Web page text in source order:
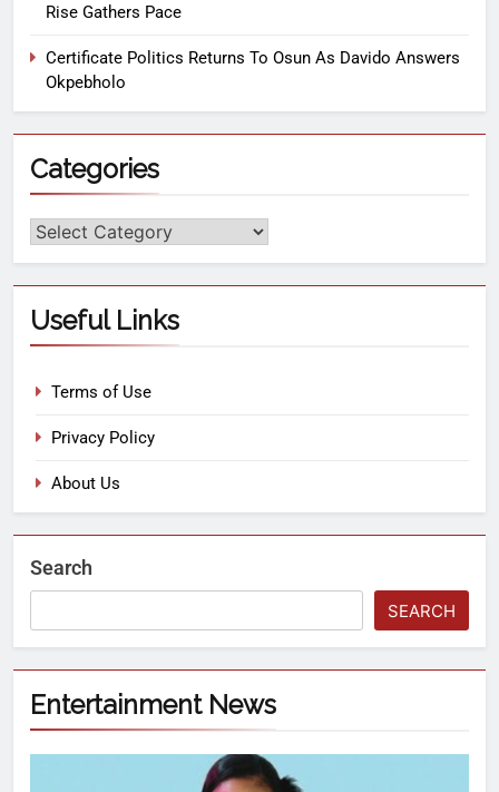
Rise Gathers Pace
Certificate Politics Returns To Osun As Davido Answers
Okpebholo
Categories
Useful Links
Terms of Use
Privacy Policy
About Us
Search
SEARCH
Entertainment News